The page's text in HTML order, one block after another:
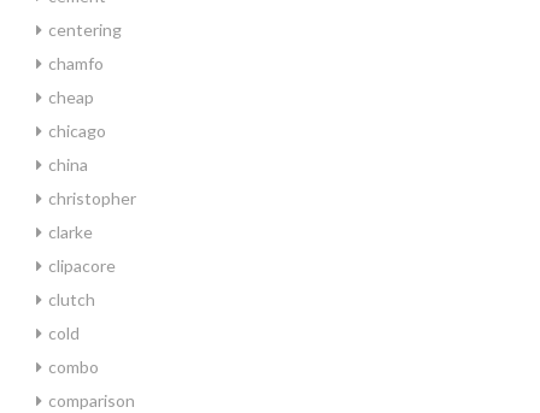
centering
chamfo
cheap
chicago
china
christopher
clarke
clipacore
clutch
cold
combo
comparison